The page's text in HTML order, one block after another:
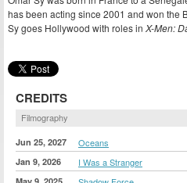
has been acting since 2001 and won the
Sy goes Hollywood with roles in X-Men:
CREDITS
Filmography
Jun 25, 2027 Oceans
Jan 9, 2026 I Was a Stranger